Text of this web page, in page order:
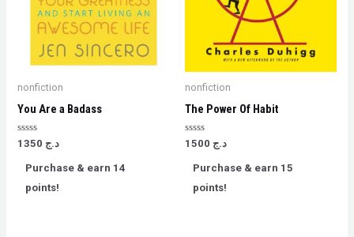
nonfiction
You Are a Badass
Rated
of
د.ج
Purchase & earn 14
points!
nonfiction
The Power Of Habit
Rated د.ج
Purchase & earn 15
points!